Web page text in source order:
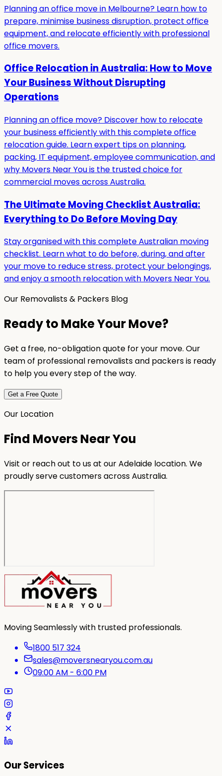
Planning an office move in Melbourne? Learn how to
prepare, minimise business disruption, protect office
equipment, and relocate efficiently with professional
office movers.
Office Relocation in Australia: How to Move
Your Business Without Disrupting
Operations
Planning an office move? Discover how to relocate
your business efficiently with this complete office
relocation guide. Learn expert tips on planning,
packing, IT equipment, employee communication, and
why Movers Near You is the trusted choice for
commercial moves across Australia.
The Ultimate Moving Checklist Australia:
Everything to Do Before Moving Day
Stay organised with this complete Australian moving
checklist. Learn what to do before, during, and after
your move to reduce stress, protect your belongings,
and enjoy a smooth relocation with Movers Near You.
Our Removalists & Packers Blog
Ready to Make Your Move?
Get a free, no-obligation quote for your move. Our
team of professional removalists and packers is ready
to help you every step of the way.
Get a Free Quote
Our Location
Find Movers Near You
Visit or reach out to us at our Adelaide location. We
proudly serve customers across Australia.
Moving Seamlessly with trusted professionals.
1800 517 324
sales@moversnearyou.com.au
09:00 AM - 6:00 PM
Our Services